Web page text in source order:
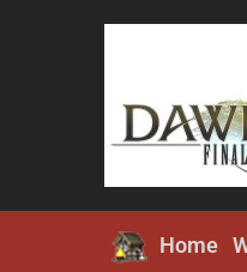
Home